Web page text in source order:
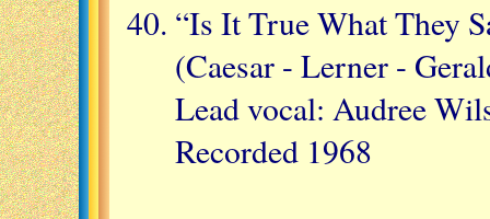
“Is It True What They
(Caesar - Lerner -
Lead vocal: Audree
Recorded 1968